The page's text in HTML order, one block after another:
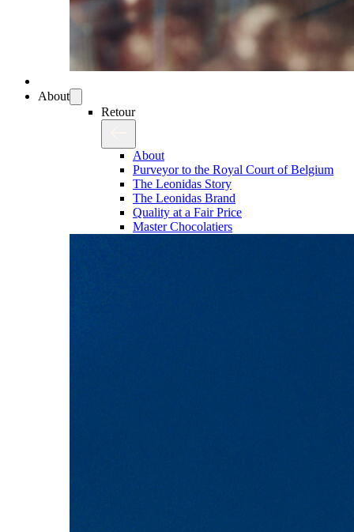
About
Retour
About
Purveyor to the Royal Court of Belgium
The Leonidas Story
The Leonidas Brand
Quality at a Fair Price
Master Chocolatiers